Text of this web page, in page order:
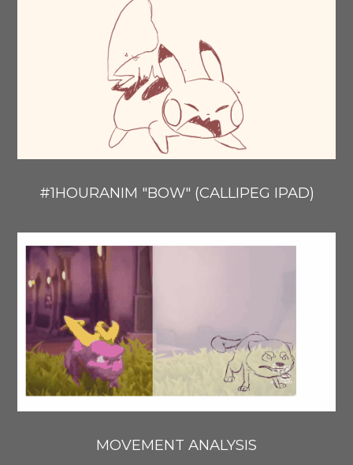
#1HOURANIM "BOW" (CALLIPEG IPAD)
MOVEMENT ANALYSIS